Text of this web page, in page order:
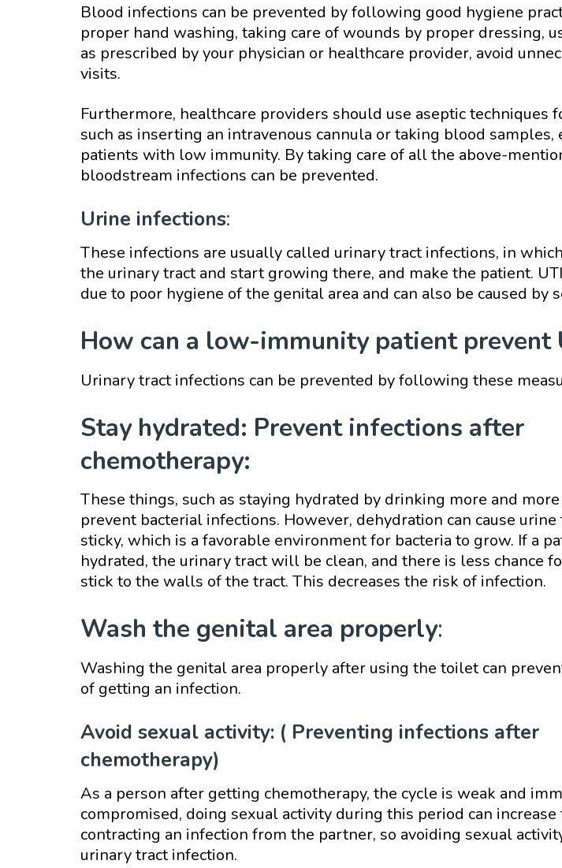
Blood infections can be prevented by following good hygiene
proper hand washing, taking care of wounds by proper dressing,
as prescribed by your physician or healthcare provider, avoid
visits.
Furthermore, healthcare providers should use aseptic techniques
such as inserting an intravenous cannula or taking blood samples,
patients with low immunity. By taking care of all the above-
bloodstream infections can be prevented.
Urine infections:
These infections are usually called urinary tract infections, in
the urinary tract and start growing there, and make the patient.
due to poor hygiene of the genital area and can also be caused by
How can a low-immunity patient prevent
Urinary tract infections can be prevented by following these
Stay hydrated: Prevent infections after
chemotherapy:
These things, such as staying hydrated by drinking more and
prevent bacterial infections. However, dehydration can cause urine
sticky, which is a favorable environment for bacteria to grow. If a
hydrated, the urinary tract will be clean, and there is less chance
stick to the walls of the tract. This decreases the risk of infection.
Wash the genital area properly:
Washing the genital area properly after using the toilet can
of getting an infection.
Avoid sexual activity: ( Preventing infections after
chemotherapy)
As a person after getting chemotherapy, the cycle is weak and
compromised, doing sexual activity during this period can
contracting an infection from the partner, so avoiding sexual
urinary tract infection.